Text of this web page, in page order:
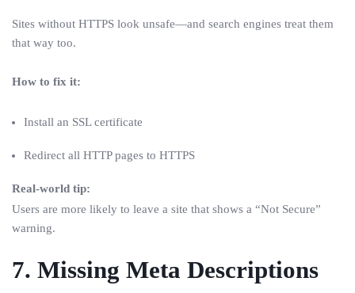
Sites without HTTPS look unsafe—and search engines treat them
that way too.
How to fix it:
Install an SSL certificate
Redirect all HTTP pages to HTTPS
Real-world tip:
Users are more likely to leave a site that shows a “Not Secure”
warning.
7. Missing Meta Descriptions